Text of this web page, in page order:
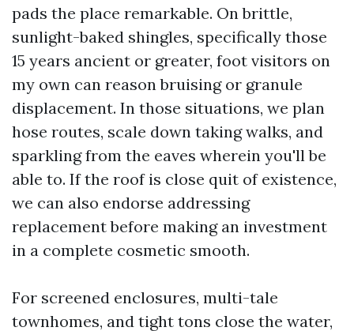
pads the place remarkable. On brittle,
sunlight-baked shingles, specifically those
15 years ancient or greater, foot visitors on
my own can reason bruising or granule
displacement. In those situations, we plan
hose routes, scale down taking walks, and
sparkling from the eaves wherein you'll be
able to. If the roof is close quit of existence,
we can also endorse addressing
replacement before making an investment
in a complete cosmetic smooth.
For screened enclosures, multi-tale
townhomes, and tight tons close the water,